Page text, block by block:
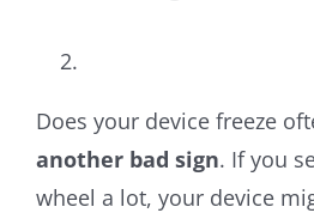
Does your device freeze
another bad sign. If you
wheel a lot, your device